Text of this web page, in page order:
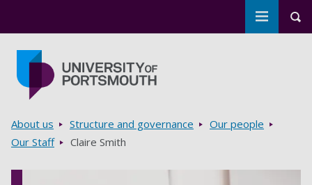
Toggle
Breadcrumbs
About us Structure and governance
Our people
Our Staff
Claire Smith